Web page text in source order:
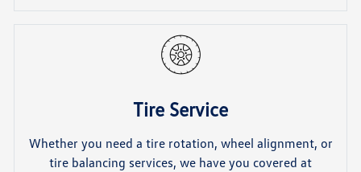
Tire Service
Whether you need a tire rotation, wheel alignment, or
tire balancing services, we have you covered at